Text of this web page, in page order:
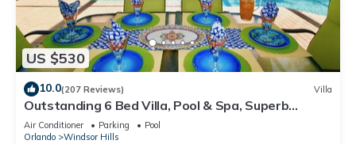
US $530
10.0(207 Reviews) Villa
Outstanding 6 Bed Villa, Pool & Spa, Superb
Lakefront Setting, 5* Windsor Hills
Air Conditioner Parking
Pool
Orlando
Windsor Hills